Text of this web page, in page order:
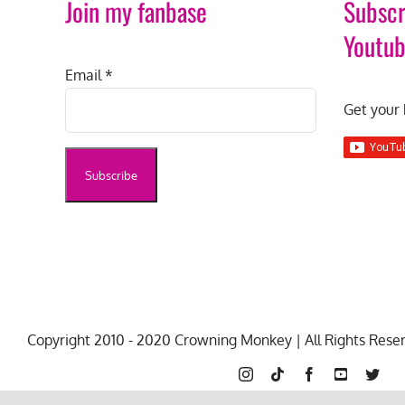
Join my fanbase
Email*
Get your
Copyright 2010 - 2020 Crowning Monkey | All Rights
Instagram
Tiktok Facebook
YouTube